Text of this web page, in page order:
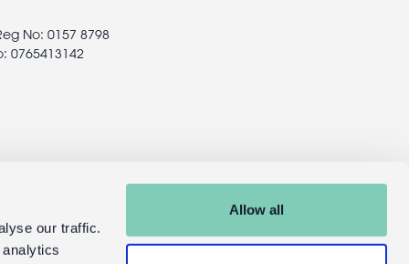
our traffic.
Allow all
No: 0157 8798
0765413142